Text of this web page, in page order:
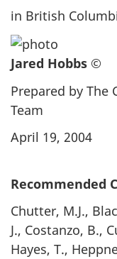
in British
Jared Hobbs ©
Prepared by The
Team
April 19, 2004
Recommended
Chutter, M.J.,
J., Costanzo, B.,
Hayes, T.,